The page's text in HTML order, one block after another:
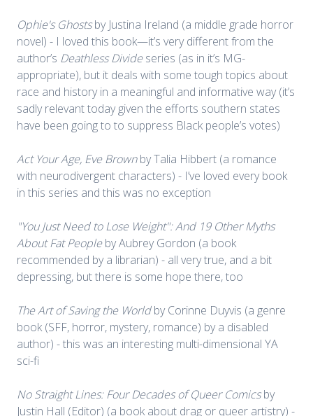
Ophie's Ghostsby Justina Ireland (a middle grade horror
novel) - I loved this book—it’s very different from the
author’s Deathless Divideseries (as in it’s MG-
appropriate), but it deals with some tough topics about
race and history in a meaningful and informative way (it’s
sadly relevant today given the efforts southern states
have been going to to suppress Black people’s votes)
Act Your Age, Eve Brownby Talia Hibbert (a romance
with neurodivergent characters) - I’ve loved every book
in this series and this was no exception
"You Just Need to Lose Weight": And 19 Other Myths
About Fat Peopleby Aubrey Gordon (a book
recommended by a librarian) - all very true, and a bit
depressing, but there is some hope there, too
The Art of Saving the Worldby Corinne Duyvis (a genre
book (SFF, horror, mystery, romance) by a disabled
author) - this was an interesting multi-dimensional YA
sci-fi
No Straight Lines: Four Decades of Queer Comicsby
Justin Hall (Editor) (a book about drag or queer artistry) -